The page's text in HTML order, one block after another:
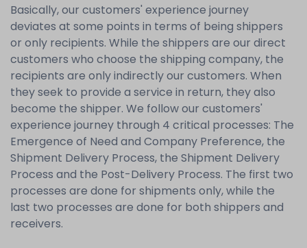
Basically, our customers' experience journey
deviates at some points in terms of being shippers
or only recipients. While the shippers are our direct
customers who choose the shipping company, the
recipients are only indirectly our customers. When
they seek to provide a service in return, they also
become the shipper. We follow our customers'
experience journey through 4 critical processes: The
Emergence of Need and Company Preference, the
Shipment Delivery Process, the Shipment Delivery
Process and the Post-Delivery Process. The first two
processes are done for shipments only, while the
last two processes are done for both shippers and
receivers.